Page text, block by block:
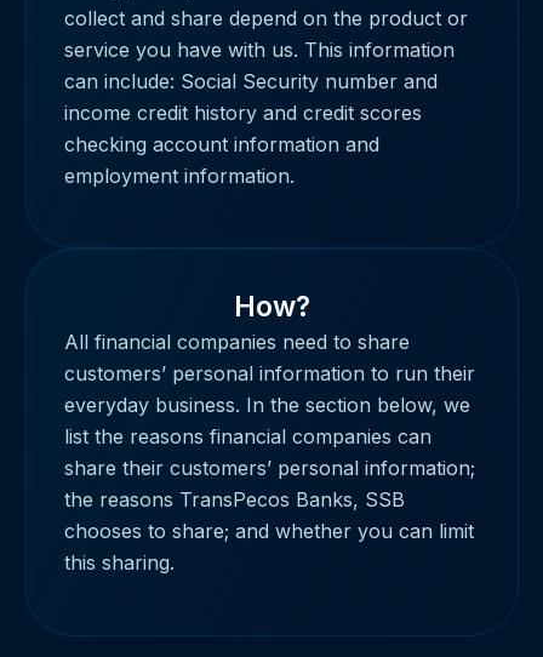
collect and share depend on the product or
service you have with us. This information
can include: Social Security number and
income credit history and credit scores
checking account information and
employment information.
How?
All financial companies need to share
customers’ personal information to run their
everyday business. In the section below, we
list the reasons financial companies can
share their customers’ personal information;
the reasons TransPecos Banks, SSB
chooses to share; and whether you can limit
this sharing.